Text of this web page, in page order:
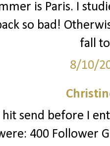
is Paris. I
so bad!
fall
8/10/
hit send before I
400 Follower